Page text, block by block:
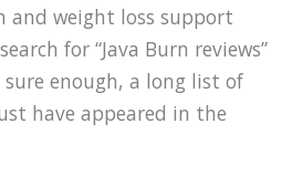
and weight loss support
for “Java Burn reviews”
enough, a long list of
have appeared in the